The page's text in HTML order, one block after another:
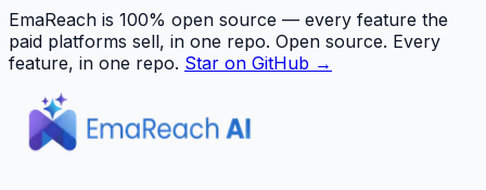
EmaReach is 100% open source — every feature the
paid platforms sell, in one repo. Open source. Every
feature, in one repo. Star on GitHub →